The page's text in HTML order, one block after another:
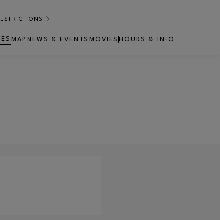
MAP NEWS & EVENTS MOVIES
OPENS IN NEW WINDOW
HOURS & INFO